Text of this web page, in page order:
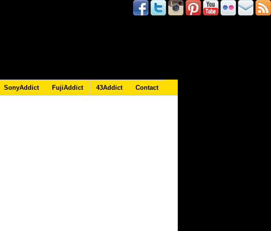
SonyAddict FujiAddict 43Addict Contact